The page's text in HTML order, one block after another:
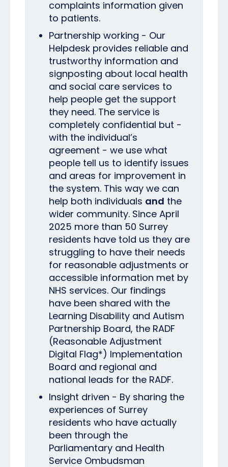
complaints information given
to patients.
Partnership working - Our
Helpdesk provides reliable and
trustworthy information and
signposting about local health
and social care services to
help people get the support
they need. The service is
completely confidential but -
with the individual’s
agreement - we use what
people tell us to identify issues
and areas for improvement in
the system. This way we can
help both individuals and the
wider community. Since April
2025 more than 50 Surrey
residents have told us they are
struggling to have their needs
for reasonable adjustments or
accessible information met by
NHS services. Our findings
have been shared with the
Learning Disability and Autism
Partnership Board, the RADF
(Reasonable Adjustment
Digital Flag*) Implementation
Board and regional and
national leads for the RADF.
Insight driven - By sharing the
experiences of Surrey
residents who have actually
been through the
Parliamentary and Health
Service Ombudsman